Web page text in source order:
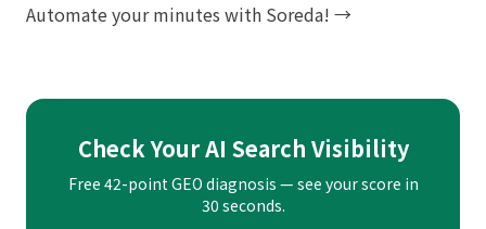
Automate your minutes with Soreda! →
Check Your AI Search Visibility
Free 42-point GEO diagnosis — see your score in
30 seconds.